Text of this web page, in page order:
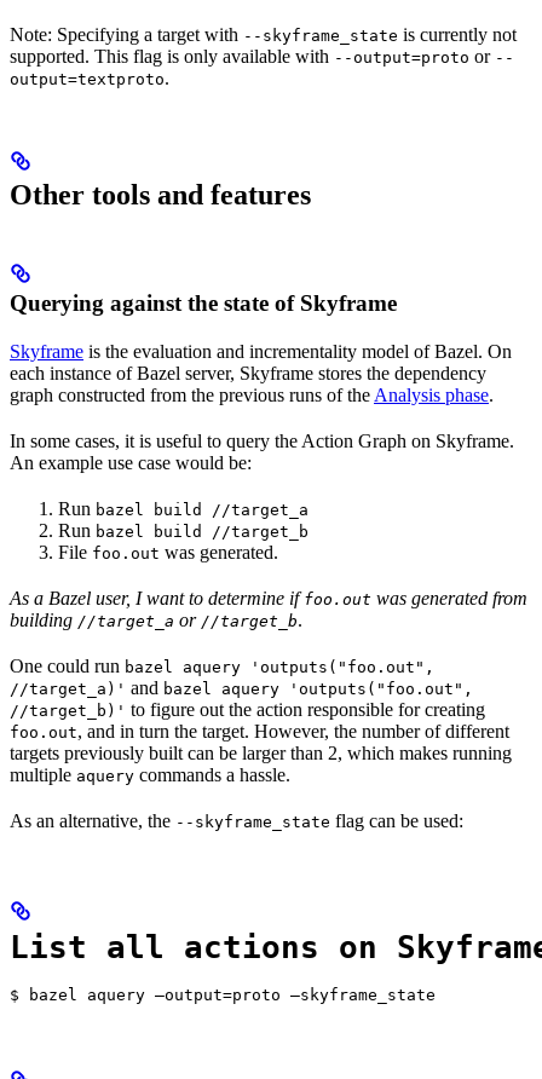
Note: Specifying a target with --skyframe_state is currently not
supported. This flag is only available with --output=proto or --
output=textproto.
Other tools and features
Querying against the state of Skyframe
Skyframe is the evaluation and incrementality model of Bazel. On
each instance of Bazel server, Skyframe stores the dependency
graph constructed from the previous runs of the Analysis phase.
In some cases, it is useful to query the Action Graph on Skyframe.
An example use case would be:
Run bazel build //target_a
Run bazel build //target_b
File foo.out was generated.
As a Bazel user, I want to determine iffoo.out was generated from
building //target_a or //target_b.
One could run bazel aquery 'outputs("foo.out",
//target_a)' and bazel aquery 'outputs("foo.out",
//target_b)' to figure out the action responsible for creating
foo.out, and in turn the target. However, the number of different
targets previously built can be larger than 2, which makes running
multiple aquery commands a hassle.
As an alternative, the --skyframe_state flag can be used:
List all actions on
$ bazel aquery —output=proto —skyframe_state